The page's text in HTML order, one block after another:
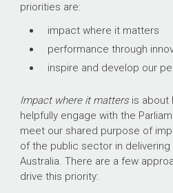
priorities are:
impact where it matters
performance through
inspire and develop our
Impact where it mattersis about
helpfully engage with the
meet our shared purpose of
of the public sector in
Australia. There are a few
drive this priority: